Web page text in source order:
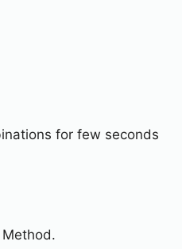
for few seconds
Method.